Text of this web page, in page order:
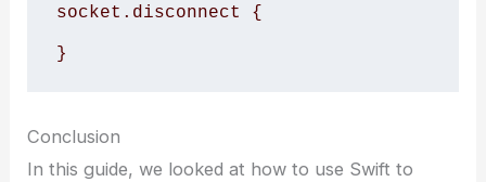
socket.disconnect {
}
Conclusion
In this guide, we looked at how to use Swift to